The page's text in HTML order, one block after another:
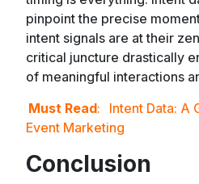
pinpoint the precise
intent signals are at their
critical juncture drastically
of meaningful interactions
Must Read:
Intent Data: A
Event Marketing
Conclusion